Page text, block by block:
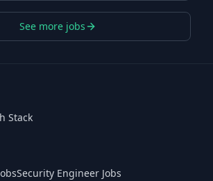
See more jobs
Stack
Security Engineer Jobs